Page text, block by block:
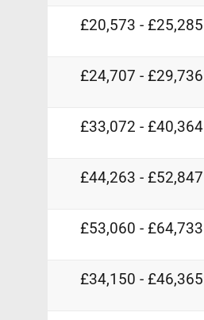
£20,573 - £25,285
£24,707 - £29,736
£33,072 - £40,364
£44,263 - £52,847
£53,060 - £64,733
£34,150 - £46,365